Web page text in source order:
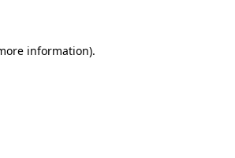
information).